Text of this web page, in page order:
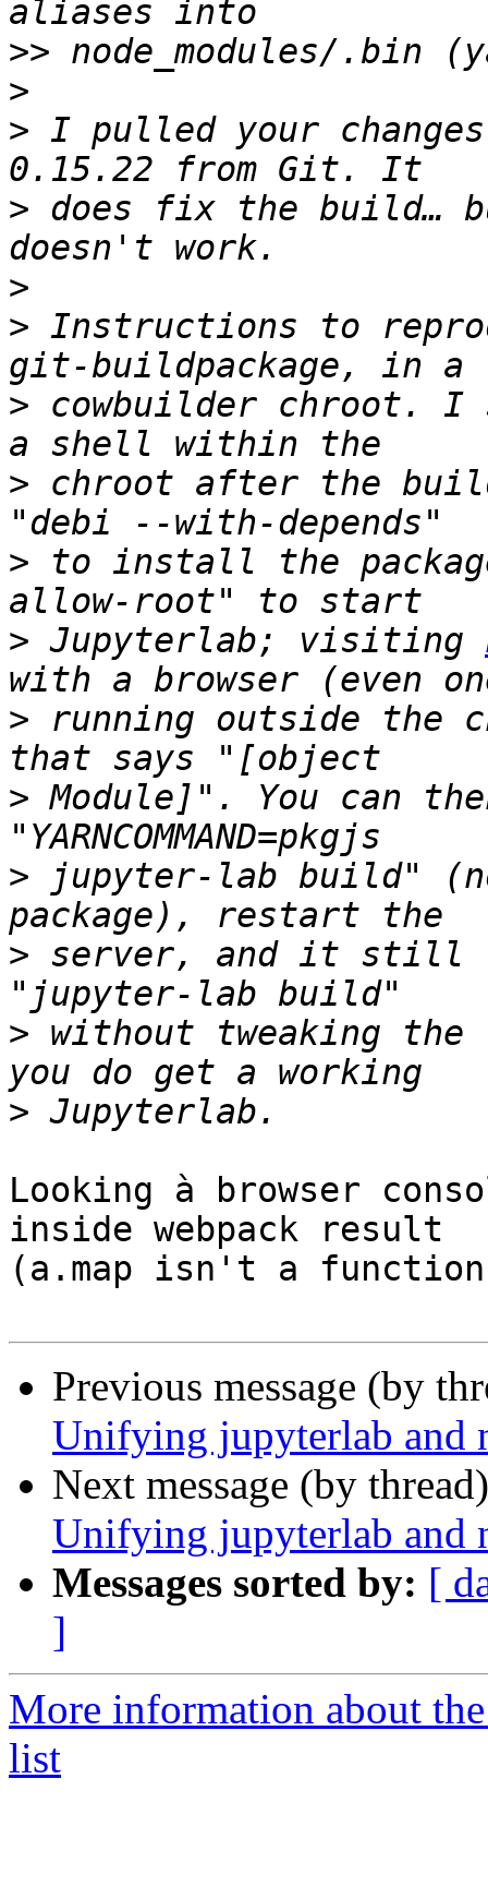
>>
>
> I pulled your
> does fix the build…
>
> Instructions to
> cowbuilder chroot. I
> chroot after the
> to install the
> Jupyterlab; visiting
> running outside the
> Module]". You can
> jupyter-lab build"
> server, and it still
> without tweaking the
>
Looking à browser
inside webpack result
(a.map isn't a
Previous message (by
Unifying jupyterlab and
Next message (by
Unifying jupyterlab and
Messages sorted by: [
]
More information about
list